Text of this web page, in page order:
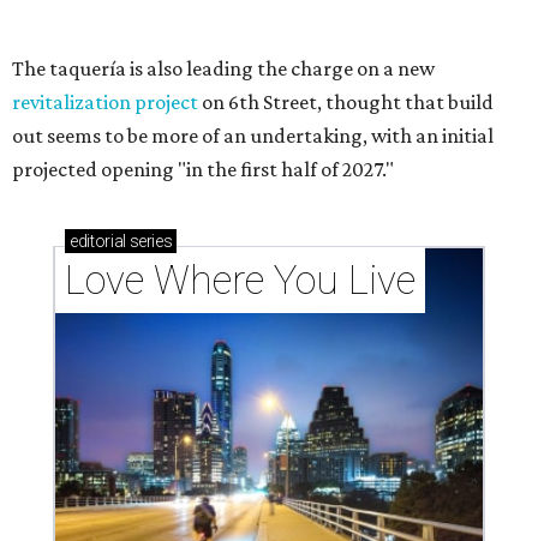
The taquería is also leading the charge on a new
revitalization project on 6th Street, thought that build
out seems to be more of an undertaking, with an initial
projected opening "in the first half of 2027."
editorial series
Love Where You Live